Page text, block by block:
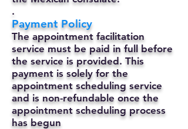
.
Payment Policy
The appointment facilitation
service must be paid in full before
the service is provided. This
payment is solely for the
appointment scheduling service
and is non-refundable once the
appointment scheduling process
has begun